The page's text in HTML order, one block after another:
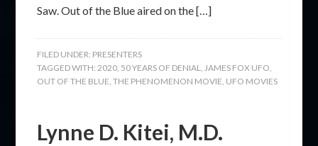
Saw. Out of the Blue aired on the […]
FILED UNDER: PRESENTERS
TAGGED WITH:2020, 50 YEARS OF DENIAL,JAMES FOX UFO,
OUT OF THE BLUE,THE PHENOMENON MOVIE, UFO MOVIES
Lynne D. Kitei, M.D.